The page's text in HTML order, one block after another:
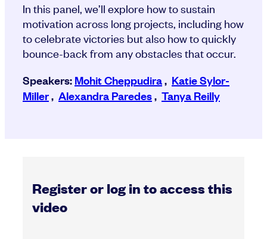
In this panel, we’ll explore how to sustain
motivation across long projects, including how
to celebrate victories but also how to quickly
bounce-back from any obstacles that occur.
Speakers:Mohit Cheppudira, Katie Sylor-
Miller, Alexandra Paredes, Tanya Reilly
Register or log in to access this
video